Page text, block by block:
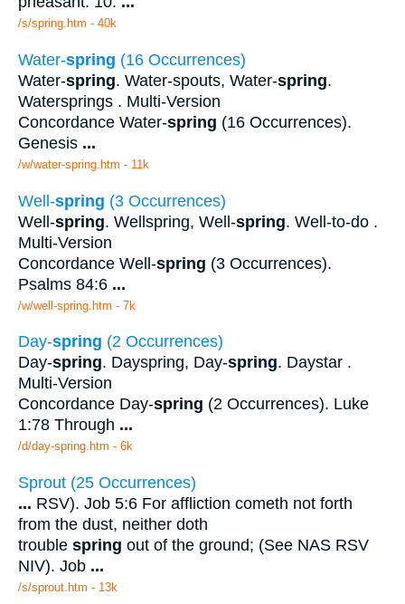
/s/spring.htm - 40k
Water-spring (16 Occurrences)
Water-spring. Water-spouts, Water-spring.
Watersprings . Multi-Version
Concordance Water-spring (16 Occurrences).
Genesis ...
/w/water-spring.htm - 11k
Well-spring (3 Occurrences)
Well-spring. Wellspring, Well-spring. Well-to-do .
Multi-Version
Concordance Well-spring (3 Occurrences).
Psalms 84:6 ...
/w/well-spring.htm - 7k
Day-spring (2 Occurrences)
Day-spring. Dayspring, Day-spring. Daystar .
Multi-Version
Concordance Day-spring (2 Occurrences). Luke
1:78 Through ...
/d/day-spring.htm - 6k
Sprout (25 Occurrences)
... RSV). Job 5:6 For affliction cometh not forth
from the dust, neither doth
trouble spring out of the ground; (See NAS RSV
NIV). Job ...
/s/sprout.htm - 13k